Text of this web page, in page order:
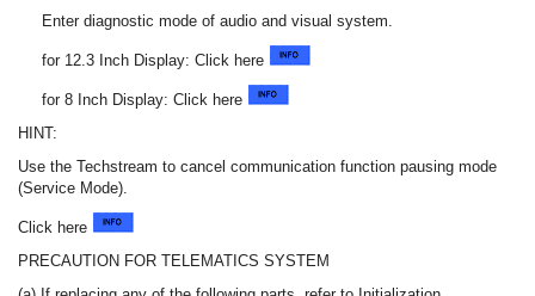
Enter diagnostic mode of audio and visual system.
for 12.3 Inch Display: Click here
for 8 Inch Display: Click here
HINT:
Use the Techstream to cancel communication function pausing mode
(Service Mode).
Click here
PRECAUTION FOR TELEMATICS SYSTEM